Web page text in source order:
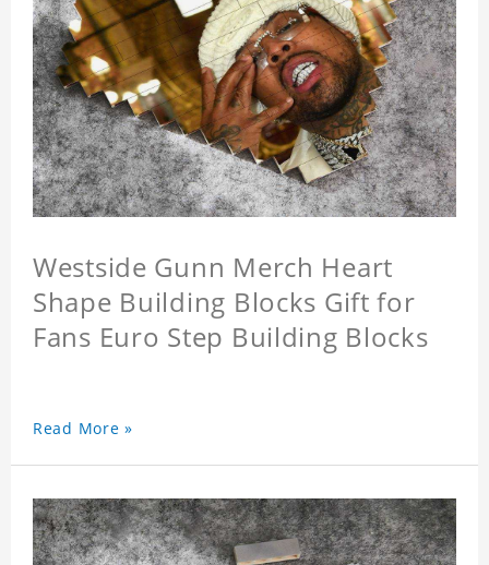
Westside Gunn Merch Heart
Shape Building Blocks Gift for
Fans Euro Step Building Blocks
Read More »